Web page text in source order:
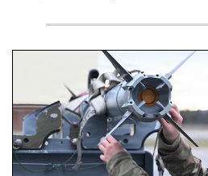
An airman examines a missile.